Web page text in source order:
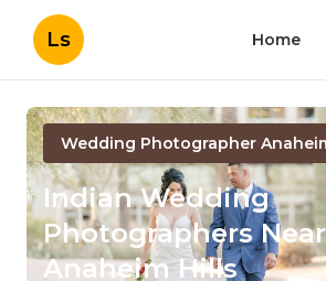
Ls Home
Wedding Photographer
Indian Wedding
Photographers
Anaheim Hills